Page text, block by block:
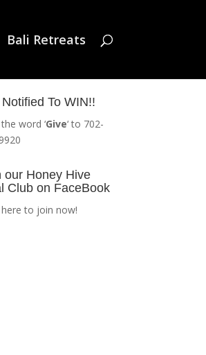
Bali Retreats
To WIN!!
word ‘Give‘ to 702-
our Honey Hive
Club on FaceBook
here to join now!